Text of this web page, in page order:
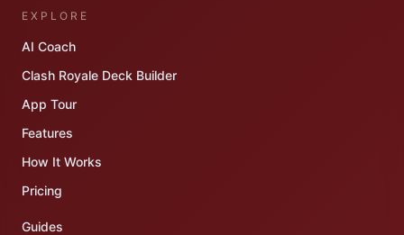
EXPLORE
AI Coach
Clash Royale Deck Builder
App Tour
Features
How It Works
Pricing
Guides